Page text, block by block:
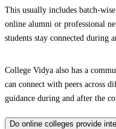
This usually includes batch-
online alumni or professional
students stay connected during
College Vidya also has a
can connect with peers across
guidance during and after the
Do online colleges provide